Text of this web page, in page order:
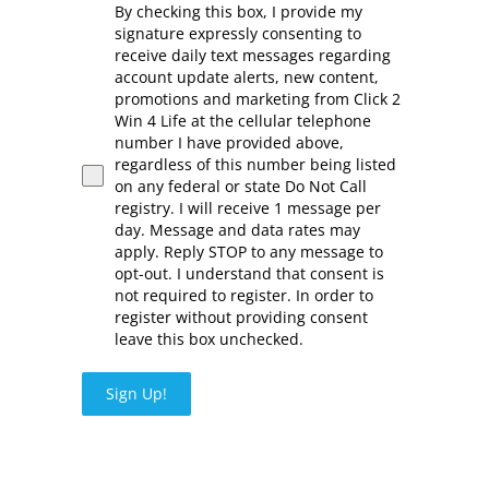
By checking this box, I provide my
signature expressly consenting to
receive daily text messages regarding
account update alerts, new content,
promotions and marketing from Click 2
Win 4 Life at the cellular telephone
number I have provided above,
regardless of this number being listed
on any federal or state Do Not Call
registry. I will receive 1 message per
day. Message and data rates may
apply. Reply STOP to any message to
opt-out. I understand that consent is
not required to register. In order to
register without providing consent
leave this box unchecked.
Sign Up!